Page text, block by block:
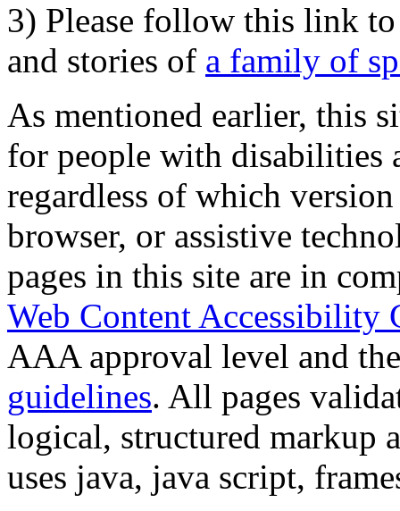
3) Please follow this link
and stories of a family of
As mentioned earlier, this
for people with disabilities
regardless of which
browser, or assistive
pages in this site are in
Web Content Accessibility
AAA approval level and
guidelines. All pages
logical, structured markup
uses java, java script,